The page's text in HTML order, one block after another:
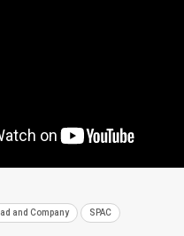
and Company SPAC